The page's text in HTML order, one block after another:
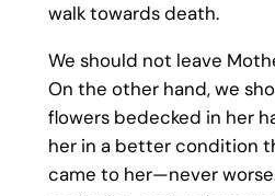
walk towards death.
We should not leave
On the other hand, we
flowers bedecked in her
her in a better condition
came to her—never